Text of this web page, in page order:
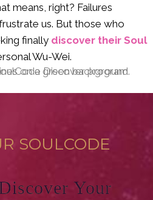
means, right? Failures
us. But those who
finally discover their Soul
Wu-Wei.
SOULCODE
Your